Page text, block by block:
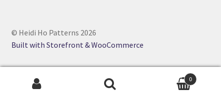
© Heidi Ho Patterns 2026
Built with Storefront & WooCommerce
0